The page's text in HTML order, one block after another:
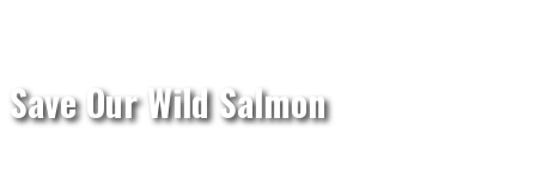
Save Our Wild Salmon